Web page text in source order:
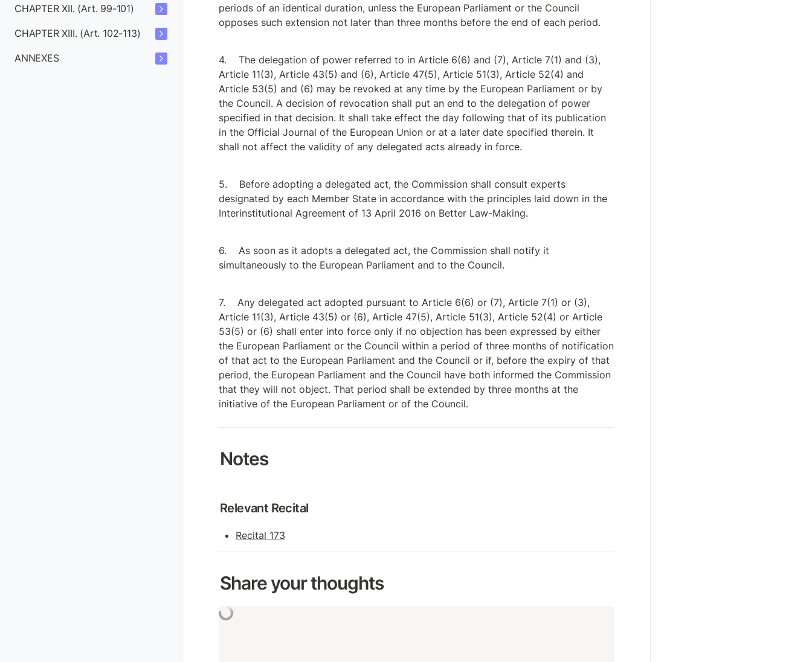
CHAPTER XII. (Art. 99-101)
CHAPTER XIII. (Art. 102-113)
ANNEXES
periods of an identical duration, unless the European Parliament or the Council
opposes such extension not later than three months before the end of each period.
The delegation of power referred to in Article 6(6) and (7), Article 7(1) and (3),
Article 11(3), Article 43(5) and (6), Article 47(5), Article 51(3), Article 52(4) and
Article 53(5) and (6) may be revoked at any time by the European Parliament or by
the Council. A decision of revocation shall put an end to the delegation of power
specified in that decision. It shall take effect the day following that of its publication
in the Official Journal of the European Union or at a later date specified therein. It
shall not affect the validity of any delegated acts already in force.
Before adopting a delegated act, the Commission shall consult experts
designated by each Member State in accordance with the principles laid down in the
Interinstitutional Agreement of 13 April 2016 on Better Law-Making.
As soon as it adopts a delegated act, the Commission shall notify it
simultaneously to the European Parliament and to the Council.
Any delegated act adopted pursuant to Article 6(6) or (7), Article 7(1) or (3),
Article 11(3), Article 43(5) or (6), Article 47(5), Article 51(3), Article 52(4) or Article
53(5) or (6) shall enter into force only if no objection has been expressed by either
the European Parliament or the Council within a period of three months of notification
of that act to the European Parliament and the Council or if, before the expiry of that
period, the European Parliament and the Council have both informed the Commission
that they will not object. That period shall be extended by three months at the
initiative of the European Parliament or of the Council.
Notes
Relevant Recital
Recital 173
Share your thoughts